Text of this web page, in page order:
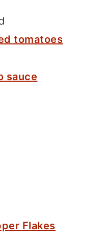
tomatoes
sauce
Flakes